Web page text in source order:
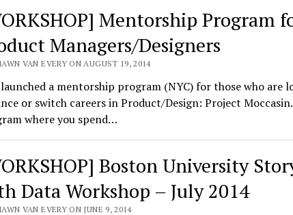
Mentorship Program
Managers/Designers
VAN EVERY ON AUGUST 19, 2014
a mentorship program (NYC) for those who are
or switch careers in Product/Design: Project
where you spend…
Boston University
Data Workshop – July 2014
VAN EVERY ON JUNE 9, 2014